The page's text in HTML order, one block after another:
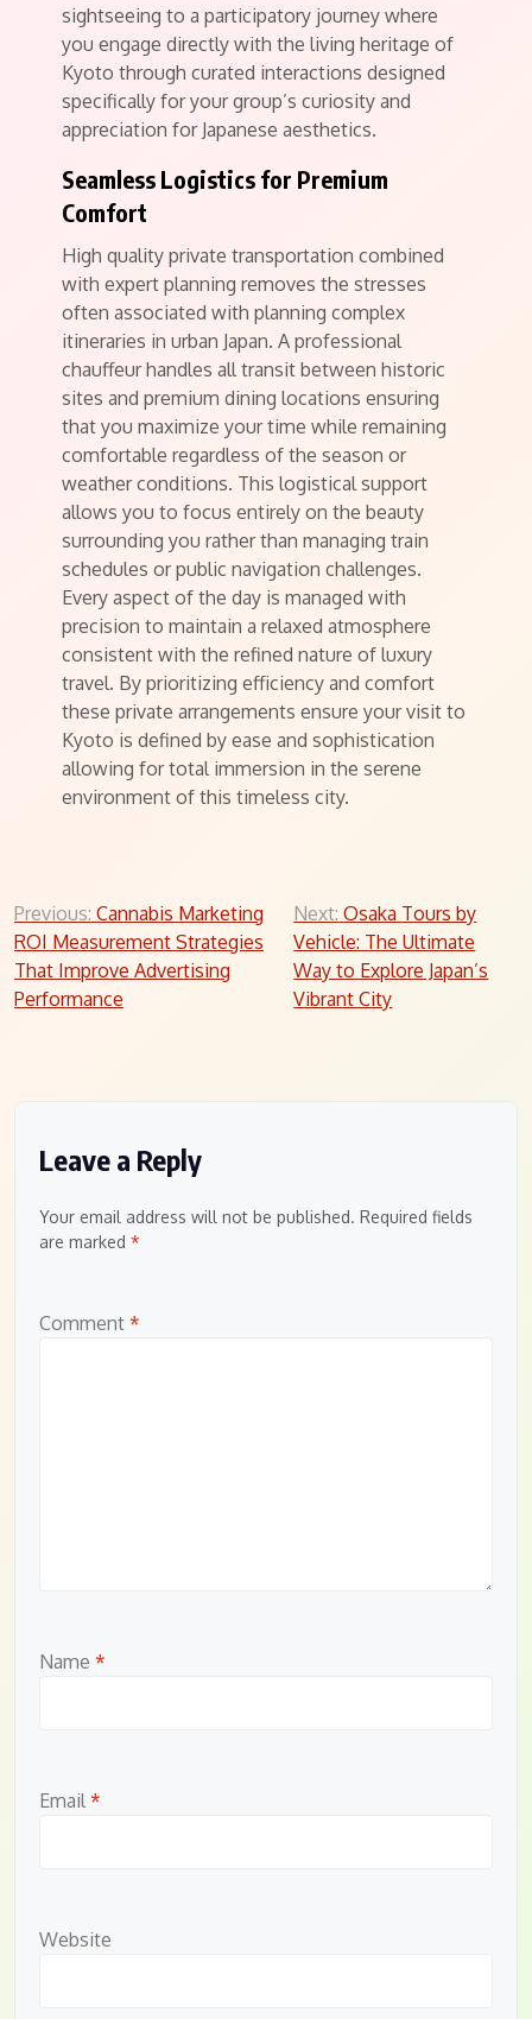
sightseeing to a participatory journey where
you engage directly with the living heritage of
Kyoto through curated interactions designed
specifically for your group’s curiosity and
appreciation for Japanese aesthetics.
Seamless Logistics for Premium
Comfort
High quality private transportation combined
with expert planning removes the stresses
often associated with planning complex
itineraries in urban Japan. A professional
chauffeur handles all transit between historic
sites and premium dining locations ensuring
that you maximize your time while remaining
comfortable regardless of the season or
weather conditions. This logistical support
allows you to focus entirely on the beauty
surrounding you rather than managing train
schedules or public navigation challenges.
Every aspect of the day is managed with
precision to maintain a relaxed atmosphere
consistent with the refined nature of luxury
travel. By prioritizing efficiency and comfort
these private arrangements ensure your visit to
Kyoto is defined by ease and sophistication
allowing for total immersion in the serene
environment of this timeless city.
Post
navigation
Previous: Cannabis Marketing
ROI Measurement Strategies
That Improve Advertising
Performance
Next: Osaka Tours by
Vehicle: The Ultimate
Way to Explore Japan’s
Vibrant City
Leave a Reply
Your email address will not be published. Required fields
are marked *
Comment *
Name *
Email *
Website